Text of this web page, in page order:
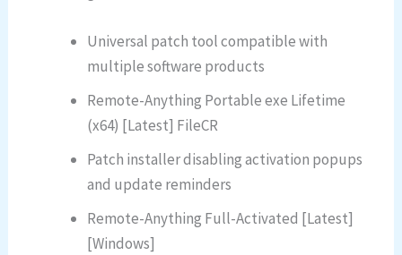
Universal patch tool compatible with
multiple software products
Remote-Anything Portable exe Lifetime
(x64) [Latest] FileCR
Patch installer disabling activation popups
and update reminders
Remote-Anything Full-Activated [Latest]
[Windows]